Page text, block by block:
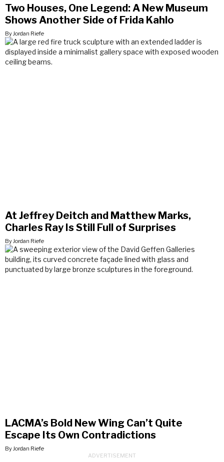
Two Houses, One Legend: A New Museum
Shows Another Side of Frida Kahlo
By Jordan Riefe
At Jeffrey Deitch and Matthew Marks,
Charles Ray Is Still Full of Surprises
By Jordan Riefe
LACMA’s Bold New Wing Can’t Quite
Escape Its Own Contradictions
By Jordan Riefe